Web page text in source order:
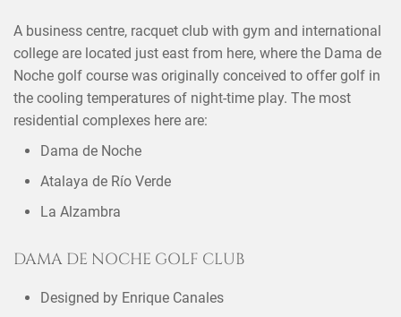
A business centre, racquet club with gym and international
college are located just east from here, where the Dama de
Noche golf course was originally conceived to offer golf in
the cooling temperatures of night-time play. The most
residential complexes here are:
Dama de Noche
Atalaya de Río Verde
La Alzambra
DAMA DE NOCHE GOLF CLUB
Designed by Enrique Canales